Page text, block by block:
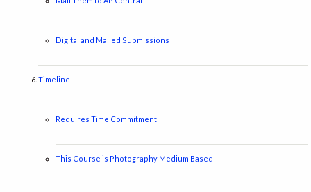
Digital and Mailed Submissions
Timeline
Requires Time Commitment
This Course is Photography Medium Based